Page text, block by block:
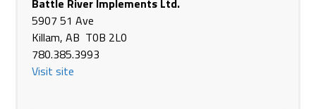
Buffalo River Sales
122 State St NE
Glyndon MN 56547
USA
Battle River Implements Ltd.
5907 51 Ave
Killam, AB T0B 2L0
780.385.3993
Visit site